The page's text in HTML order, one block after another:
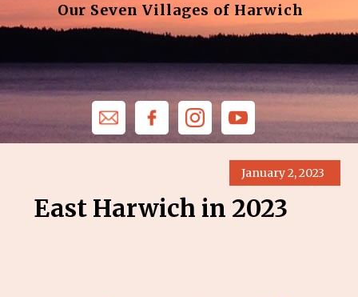
Our Seven Villages of Harwich
January 2, 2023
East Harwich in 2023